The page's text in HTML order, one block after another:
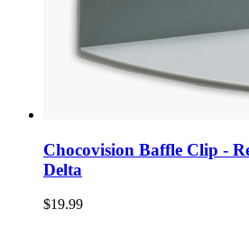
Chocovision Baffle Clip -
Delta
$19.99